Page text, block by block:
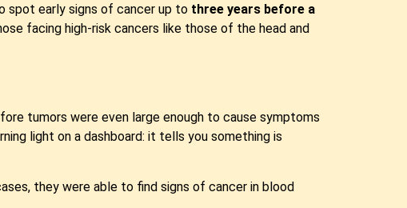
spot early signs of cancer up to three years before a
facing high-risk cancers like those of the head and
tumors were even large enough to cause symptoms
light on a dashboard: it tells you something is
they were able to find signs of cancer in blood